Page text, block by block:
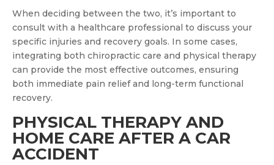
When deciding between the two, it’s important to
consult with a healthcare professional to discuss your
specific injuries and recovery goals. In some cases,
integrating both chiropractic care and physical therapy
can provide the most effective outcomes, ensuring
both immediate pain relief and long-term functional
recovery.
PHYSICAL THERAPY AND
HOME CARE AFTER A CAR
ACCIDENT